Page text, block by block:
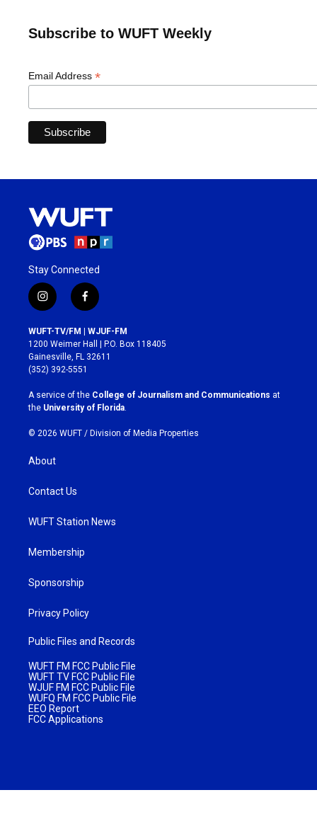
Subscribe to WUFT Weekly
Email Address *
Stay Connected
i
n
s
t
a
g
r
a
m
f
a
c
e
b
o
k
WUFT-TV/FM | WJUF-FM
1200 Weimer Hall | P.O. Box 118405
Gainesville, FL 32611
(352) 392-5551
A service of the College of Journalism and Communications at
the University of Florida
© 2026 WUFT / Division of Media Properties
About
Contact Us
WUFT Station News
Membership
Sponsorship
Privacy Policy
Public Files and Records
WUFT FM FCC Public File
WUFT TV FCC Public File
WJUF FM FCC Public File
WUFQ FM FCC Public File
EEO Report
FCC Applications